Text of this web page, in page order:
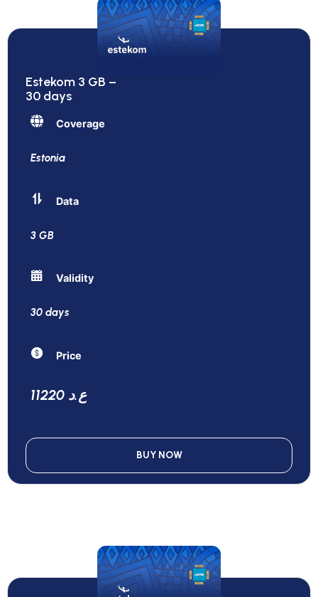
Estekom 3 GB –
30 days
Coverage
Estonia
Data
3 GB
Validity
30 days
Price
11220 ع.د
BUY NOW